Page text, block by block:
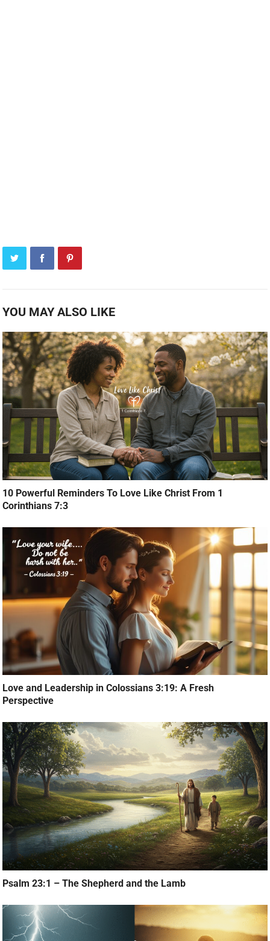
YOU MAY ALSO LIKE
10 Powerful Reminders To Love Like Christ From 1
Corinthians 7:3
Love and Leadership in Colossians 3:19: A Fresh
Perspective
Psalm 23:1 – The Shepherd and the Lamb